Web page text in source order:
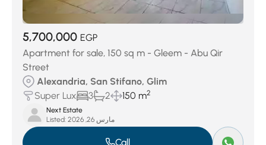
Abou Al Nawatir (318)Smouha(546)
5,700,000 EGP
Apartment for sale, 150 sq m - Gleem - Abu Qir
Street
Alexandria, San Stifano, Glim
Super Lux
3 2 150 m2
Next Estate
Listed:
مارس 26, 2026
Call